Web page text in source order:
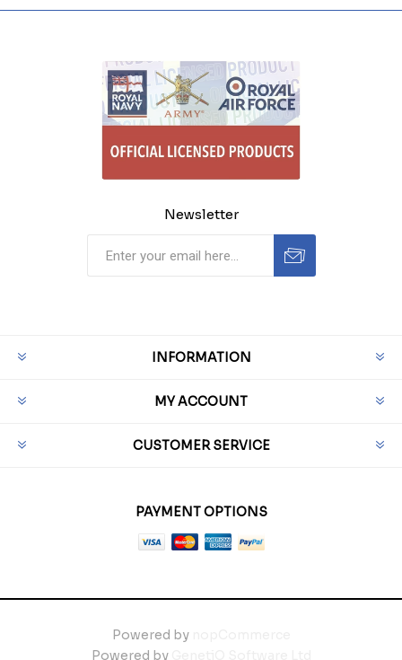
Newsletter
INFORMATION
MY ACCOUNT
CUSTOMER SERVICE
PAYMENT OPTIONS
Powered by
Powered by